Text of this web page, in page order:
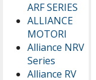
ARF SERIES
ALLIANCE
MOTORI
Alliance NRV
Series
Alliance RV